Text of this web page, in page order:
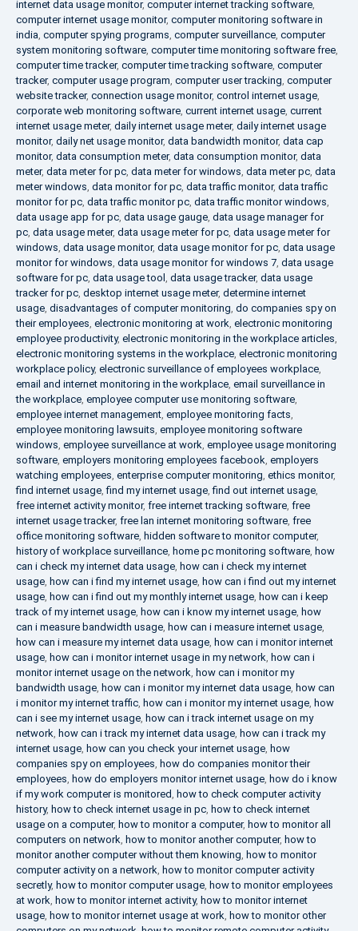
internet data usage monitor, computer internet tracking software
computer internet usage monitor, computer monitoring software in
india computer spying programs computer surveillance computer
system monitoring software computer time monitoring software free
computer time tracker, computer time tracking software computer
tracker, computer usage program computer user tracking computer
website tracker, connection usage monitor, control internet usage
corporate web monitoring software current internet usage current
internet usage meter, daily internet usage meter, daily internet usage
monitor, daily net usage monitor, data bandwidth monitor, data cap
monitor, data consumption meter, data consumption monitor, data
meter, data meter for pc data meter for windows data meter pc data
meter windows data monitor for pc data traffic monitor, data traffic
monitor for pc data traffic monitor pc data traffic monitor windows
data usage app for pc data usage gauge data usage manager for
pc data usage meter, data usage meter for pc data usage meter for
windows data usage monitor, data usage monitor for pc data usage
monitor for windows data usage monitor for windows 7 data usage
software for pc data usage tool data usage tracker, data usage
tracker for pc desktop internet usage meter, determine internet
usage disadvantages of computer monitoring do companies spy on
their employees electronic monitoring at work electronic monitoring
employee productivity, electronic monitoring in the workplace articles
electronic monitoring systems in the workplace electronic monitoring
workplace policy, electronic surveillance of employees workplace
email and internet monitoring in the workplace email surveillance in
the workplace employee computer use monitoring software
employee internet management employee monitoring facts
employee monitoring lawsuits employee monitoring software
windows employee surveillance at work employee usage monitoring
software employers monitoring employees facebook employers
watching employees enterprise computer monitoring ethics monitor,
find internet usage ,find my internet usage ,find out internet usage
free internet activity monitor, free internet tracking software free
internet usage tracker, free lan internet monitoring software free
office monitoring software hidden software to monitor computer,
history of workplace surveillance home pc monitoring software how
can i check my internet data usage how can i check my internet
usage how can i find my internet usage how can i find out my internet
usage how can i find out my monthly internet usage how can i keep
track of my internet usage how can i know my internet usage how
can i measure bandwidth usage how can i measure internet usage
how can i measure my internet data usage how can i monitor internet
usage how can i monitor internet usage in my network how can i
monitor internet usage on the network how can i monitor my
bandwidth usage how can i monitor my internet data usage how can
i monitor my internet traffic how can i monitor my internet usage how
can i see my internet usage how can i track internet usage on my
network how can i track my internet data usage how can i track my
internet usage how can you check your internet usage how
companies spy on employees how do companies monitor their
employees how do employers monitor internet usage how do i know
if my work computer is monitored
how to check computer activity
history, how to check internet usage in pc how to check internet
usage on a computer, how to monitor a computer, how to monitor all
computers on network how to monitor another computer, how to
monitor another computer without them knowing how to monitor
computer activity on a network how to monitor computer activity
secretly, how to monitor computer usage how to monitor employees
at work how to monitor internet activity, how to monitor internet
usage how to monitor internet usage at work how to monitor other